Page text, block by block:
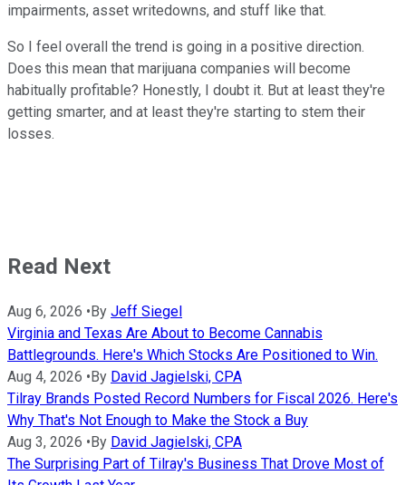
impairments, asset writedowns, and stuff like that.
So I feel overall the trend is going in a positive direction.
Does this mean that marijuana companies will become
habitually profitable? Honestly, I doubt it. But at least they're
getting smarter, and at least they're starting to stem their
losses.
Read Next
Aug 6, 2026 •By Jeff Siegel
Virginia and Texas Are About to Become Cannabis
Battlegrounds. Here's Which Stocks Are Positioned to Win.
Aug 4, 2026 •By David Jagielski, CPA
Tilray Brands Posted Record Numbers for Fiscal 2026. Here's
Why That's Not Enough to Make the Stock a Buy
Aug 3, 2026 •By David Jagielski, CPA
The Surprising Part of Tilray's Business That Drove Most of